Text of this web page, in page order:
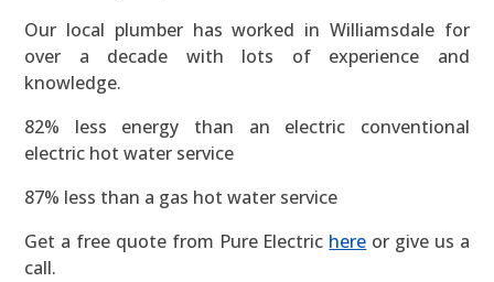
Our local plumber has worked in Williamsdale for
over a decade with lots of experience and
knowledge.
82% less energy than an electric conventional
electric hot water service
87% less than a gas hot water service
Get a free quote from Pure Electric here or give us a
call.